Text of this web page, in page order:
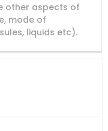
other aspects of
mode of
liquids etc).